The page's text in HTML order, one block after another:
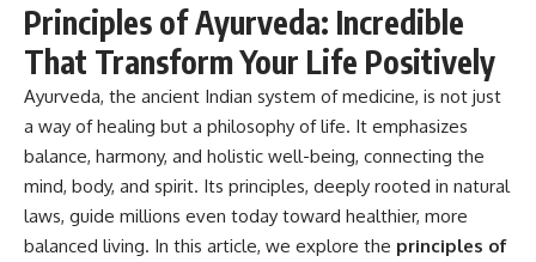
Principles of Ayurveda: Incredible
That Transform Your Life Positively
Ayurveda, the ancient Indian system of medicine, is not just
a way of healing but a philosophy of life. It emphasizes
balance, harmony, and holistic well-being, connecting the
mind, body, and spirit. Its principles, deeply rooted in natural
laws, guide millions even today toward healthier, more
balanced living. In this article, we explore the principles of